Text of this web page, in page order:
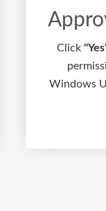
Click
Windows